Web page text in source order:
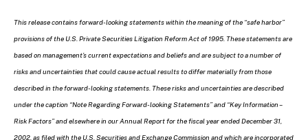
This release contains forward-looking statements within the meaning of the “safe harbor”
provisions of the U.S. Private Securities Litigation Reform Act of 1995. These statements are
based on management’s current expectations and beliefs and are subject to a number of
risks and uncertainties that could cause actual results to differ materially from those
described in the forward-looking statements. These risks and uncertainties are described
under the caption “Note Regarding Forward-looking Statements” and “Key Information –
Risk Factors” and elsewhere in our Annual Report for the fiscal year ended December 31,
2002, as filed with the U.S. Securities and Exchange Commission and which are incorporated